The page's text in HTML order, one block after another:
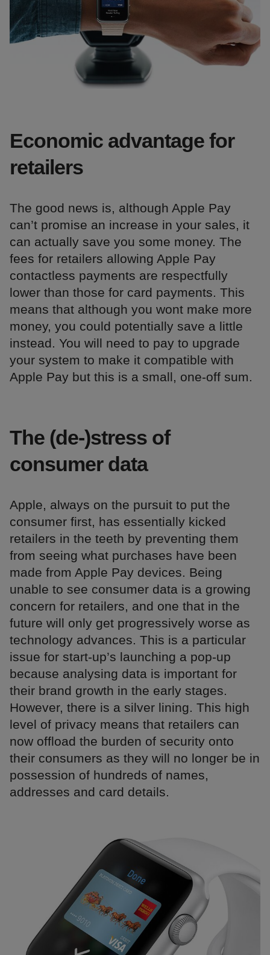
Economic advantage for
retailers
The good news is, although Apple Pay
can’t promise an increase in your sales, it
can actually save you some money. The
fees for retailers allowing Apple Pay
contactless payments are respectfully
lower than those for card payments. This
means that although you wont make more
money, you could potentially save a little
instead. You will need to pay to upgrade
your system to make it compatible with
Apple Pay but this is a small, one-off sum.
The (de-)stress of
consumer data
Apple, always on the pursuit to put the
consumer first, has essentially kicked
retailers in the teeth by preventing them
from seeing what purchases have been
made from Apple Pay devices. Being
unable to see consumer data is a growing
concern for retailers, and one that in the
future will only get progressively worse as
technology advances. This is a particular
issue for start-up’s launching a pop-up
because analysing data is important for
their brand growth in the early stages.
However, there is a silver lining. This high
level of privacy means that retailers can
now offload the burden of security onto
their consumers as they will no longer be in
possession of hundreds of names,
addresses and card details.